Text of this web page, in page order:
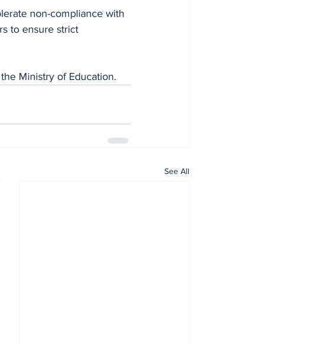
non-compliance with
to ensure strict
Ministry of Education.
See All